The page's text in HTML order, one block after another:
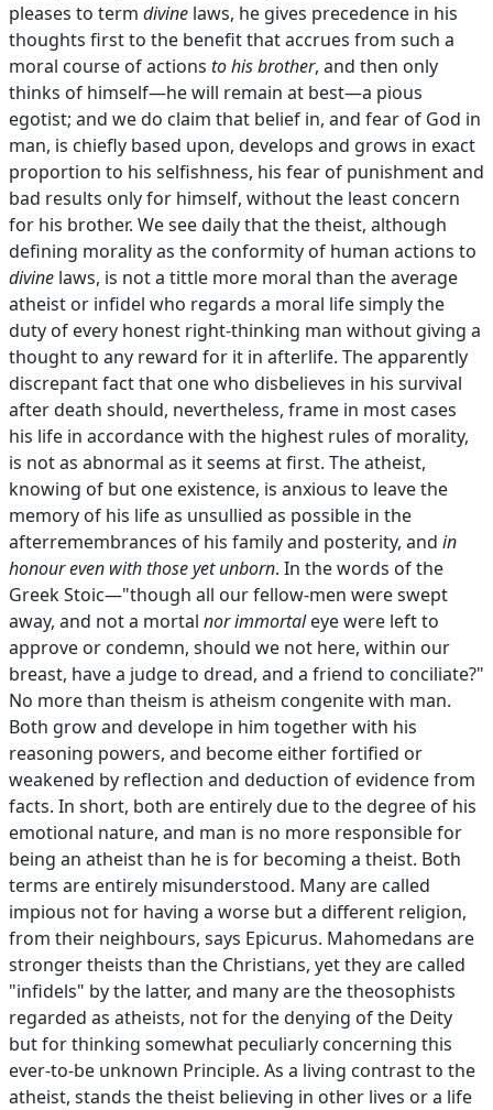
pleases to term divine laws, he gives precedence in his
thoughts first to the benefit that accrues from such a
moral course of actions to his brother, and then only
thinks of himself—he will remain at best—a pious
egotist; and we do claim that belief in, and fear of God in
man, is chiefly based upon, develops and grows in exact
proportion to his selfishness, his fear of punishment and
bad results only for himself, without the least concern
for his brother. We see daily that the theist, although
defining morality as the conformity of human actions to
divine laws, is not a tittle more moral than the average
atheist or infidel who regards a moral life simply the
duty of every honest right-thinking man without giving a
thought to any reward for it in afterlife. The apparently
discrepant fact that one who disbelieves in his survival
after death should, nevertheless, frame in most cases
his life in accordance with the highest rules of morality,
is not as abnormal as it seems at first. The atheist,
knowing of but one existence, is anxious to leave the
memory of his life as unsullied as possible in the
afterremembrances of his family and posterity, and in
honour even with those yet unborn. In the words of the
Greek Stoic—"though all our fellow-men were swept
away, and not a mortal nor immortaleye were left to
approve or condemn, should we not here, within our
breast, have a judge to dread, and a friend to conciliate?"
No more than theism is atheism congenite with man.
Both grow and develope in him together with his
reasoning powers, and become either fortified or
weakened by reflection and deduction of evidence from
facts. In short, both are entirely due to the degree of his
emotional nature, and man is no more responsible for
being an atheist than he is for becoming a theist. Both
terms are entirely misunderstood. Many are called
impious not for having a worse but a different religion,
from their neighbours, says Epicurus. Mahomedans are
stronger theists than the Christians, yet they are called
"infidels" by the latter, and many are the theosophists
regarded as atheists, not for the denying of the Deity
but for thinking somewhat peculiarly concerning this
ever-to-be unknown Principle. As a living contrast to the
atheist, stands the theist believing in other lives or a life